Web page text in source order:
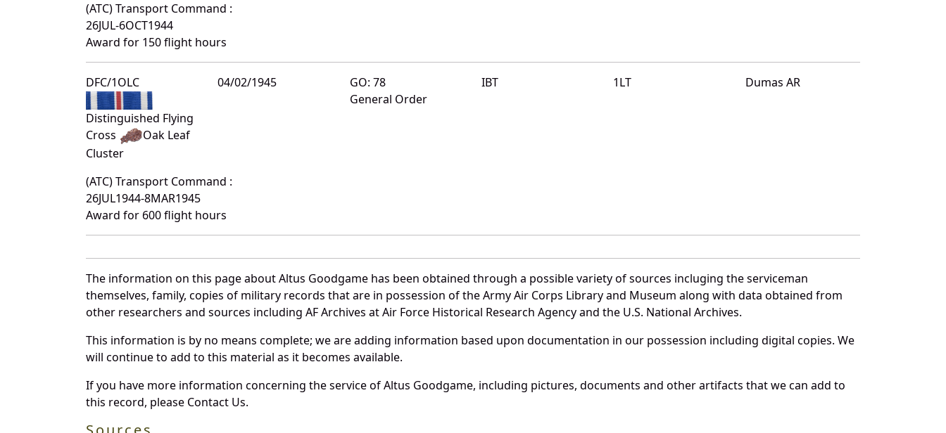
(ATC) Transport Command :
26JUL-6OCT1944
Award for 150 flight hours
DFC/1OLC
Distinguished Flying
Cross
Oak Leaf
Cluster
04/02/1945
GO: 78
General Order
IBT 1LT Dumas AR
(ATC) Transport Command :
26JUL1944-8MAR1945
Award for 600 flight hours
The information on this page about Altus Goodgame has been obtained through a possible variety of sources incluging the serviceman
themselves, family, copies of military records that are in possession of the Army Air Corps Library and Museum along with data obtained from
other researchers and sources including AF Archives at Air Force Historical Research Agency and the U.S. National Archives.
This information is by no means complete; we are adding information based upon documentation in our possession including digital copies. We
will continue to add to this material as it becomes available.
If you have more information concerning the service of Altus Goodgame, including pictures, documents and other artifacts that we can add to
this record, please Contact Us.